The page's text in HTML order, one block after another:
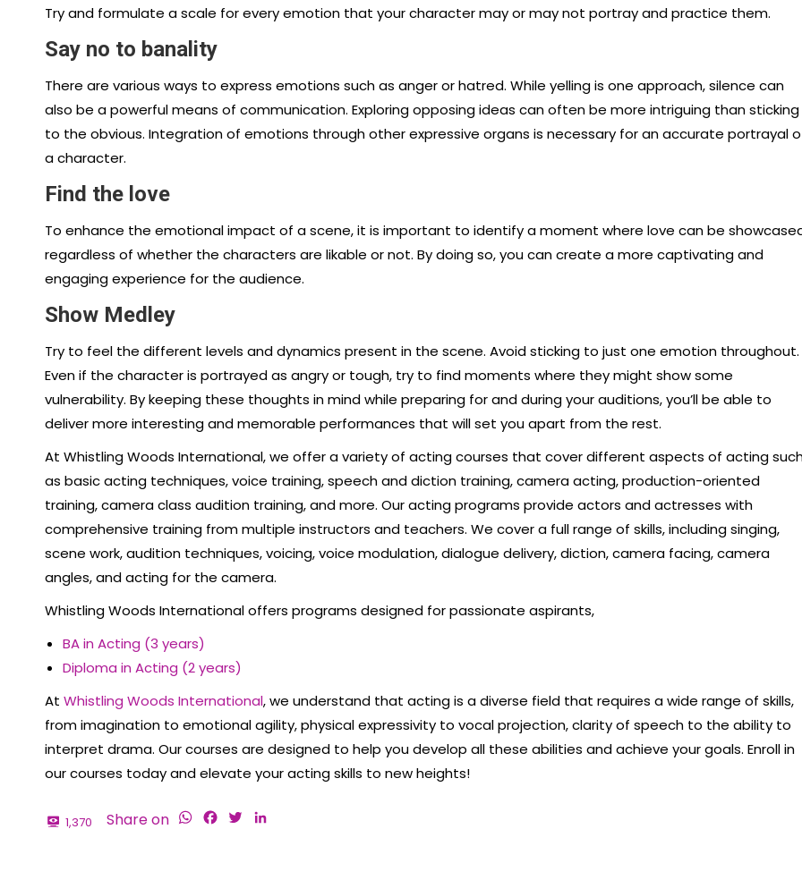
Try and formulate a scale for every emotion that your character may or may not portray and practice them.
Say no to banality
There are various ways to express emotions such as anger or hatred. While yelling is one approach, silence can
also be a powerful means of communication. Exploring opposing ideas can often be more intriguing than sticking
to the obvious. Integration of emotions through other expressive organs is necessary for an accurate portrayal
a character.
Find the love
To enhance the emotional impact of a scene, it is important to identify a moment where love can be
regardless of whether the characters are likable or not. By doing so, you can create a more captivating and
engaging experience for the audience.
Show Medley
Try to feel the different levels and dynamics present in the scene. Avoid sticking to just one emotion throughout.
Even if the character is portrayed as angry or tough, try to find moments where they might show some
vulnerability. By keeping these thoughts in mind while preparing for and during your auditions, you’ll be able to
deliver more interesting and memorable performances that will set you apart from the rest.
At Whistling Woods International, we offer a variety of acting courses that cover different aspects of acting
as basic acting techniques, voice training, speech and diction training, camera acting, production-oriented
training, camera class audition training, and more. Our acting programs provide actors and actresses with
comprehensive training from multiple instructors and teachers. We cover a full range of skills, including singing,
scene work, audition techniques, voicing, voice modulation, dialogue delivery, diction, camera facing, camera
angles, and acting for the camera.
Whistling Woods International offers programs designed for passionate aspirants,
BA in Acting (3 years)
Diploma in Acting (2 years)
At Whistling Woods International, we understand that acting is a diverse field that requires a wide range of skills,
from imagination to emotional agility, physical expressivity to vocal projection, clarity of speech to the ability to
interpret drama. Our courses are designed to help you develop all these abilities and achieve your goals. Enroll in
our courses today and elevate your acting skills to new heights!
1,370 Twitter
Facebook
WhatsApp
Share on